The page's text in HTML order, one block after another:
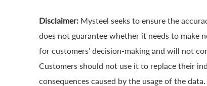
Disclaimer: Mysteel seeks to ensure the
does not guarantee whether it needs to make
for customers’ decision-making and will not
Customers should not use it to replace their
consequences caused by the usage of the